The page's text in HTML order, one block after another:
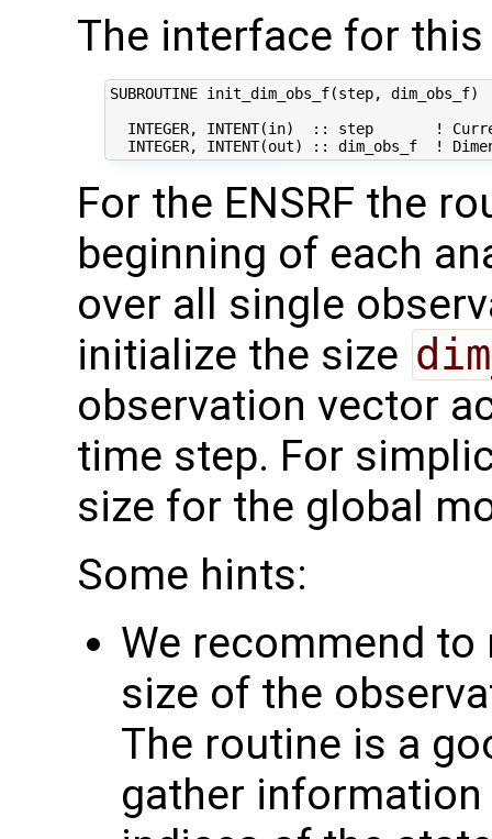
The interface for
SUBROUTINE init_dim_obs_f(step, dim_obs_f)
INTEGER, INTENT(in)  :: step       !
For the ENSRF the
beginning of each
over all single
initialize the size
observation vector
time step. For
size for the global
Some hints:
We recommend
size of the
The routine is a
gather